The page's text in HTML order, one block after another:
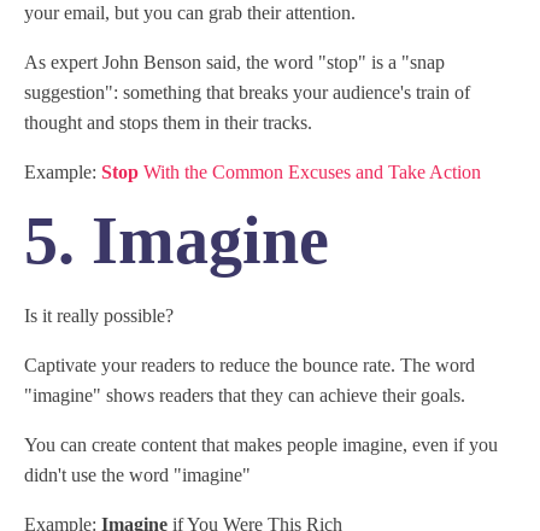
your email, but you can grab their attention.
As expert John Benson said, the word "stop" is a "snap
suggestion": something that breaks your audience's train of
thought and stops them in their tracks.
Example: Stop With the Common Excuses and Take Action
5. Imagine
Is it really possible?
Captivate your readers to reduce the bounce rate. The word
"imagine" shows readers that they can achieve their goals.
You can create content that makes people imagine, even if you
didn't use the word "imagine"
Example: Imagine if You Were This Rich